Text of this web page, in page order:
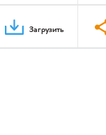
Загрузить